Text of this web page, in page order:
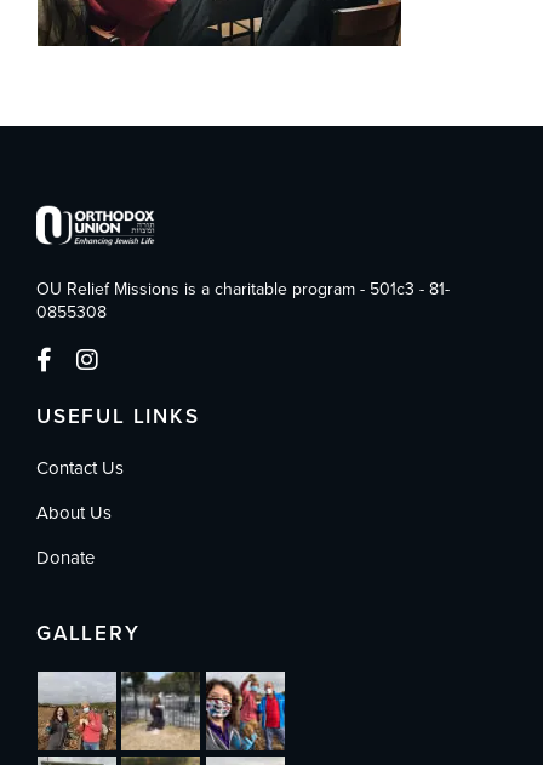
OU Relief Missions is a charitable program - 501c3 - 81-
0855308
USEFUL LINKS
Contact Us
About Us
Donate
GALLERY